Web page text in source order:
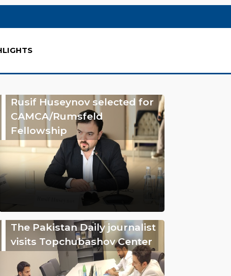
Rusif Huseynov selected for
CAMCA/Rumsfeld
Fellowship
The Pakistan Daily journalist
visits Topchubashov Center